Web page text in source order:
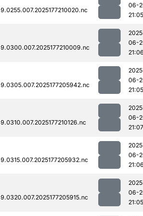
06-
21:05
06-
06-
21:05
06-
21:07
06-
06-
21:05